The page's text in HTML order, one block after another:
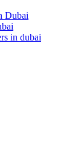
Dubai
in dubai